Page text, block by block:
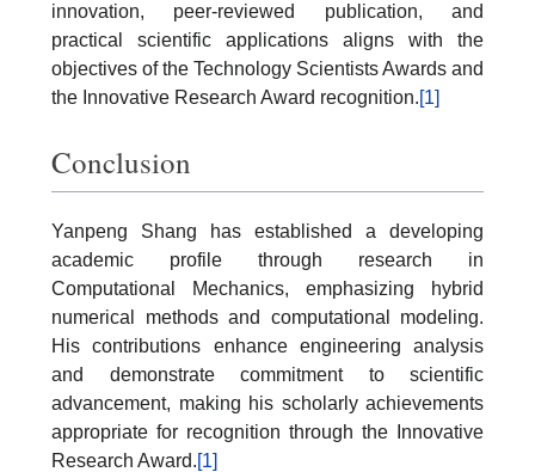
innovation, peer-reviewed publication, and
practical scientific applications aligns with the
objectives of the Technology Scientists Awards and
the Innovative Research Award recognition.[1]
Conclusion
Yanpeng Shang has established a developing
academic profile through research in
Computational Mechanics, emphasizing hybrid
numerical methods and computational modeling.
His contributions enhance engineering analysis
and demonstrate commitment to scientific
advancement, making his scholarly achievements
appropriate for recognition through the Innovative
Research Award.[1]